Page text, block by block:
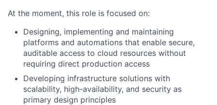
At the moment, this role is focused on:
Designing, implementing and maintaining
platforms and automations that enable secure,
auditable access to cloud resources without
requiring direct production access
Developing infrastructure solutions with
scalability, high-availability, and security as
primary design principles